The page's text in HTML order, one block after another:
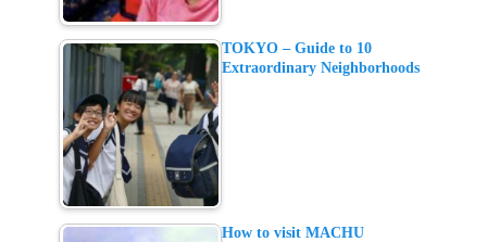
TOKYO – Guide to 10
Extraordinary Neighborhoods
How to visit MACHU